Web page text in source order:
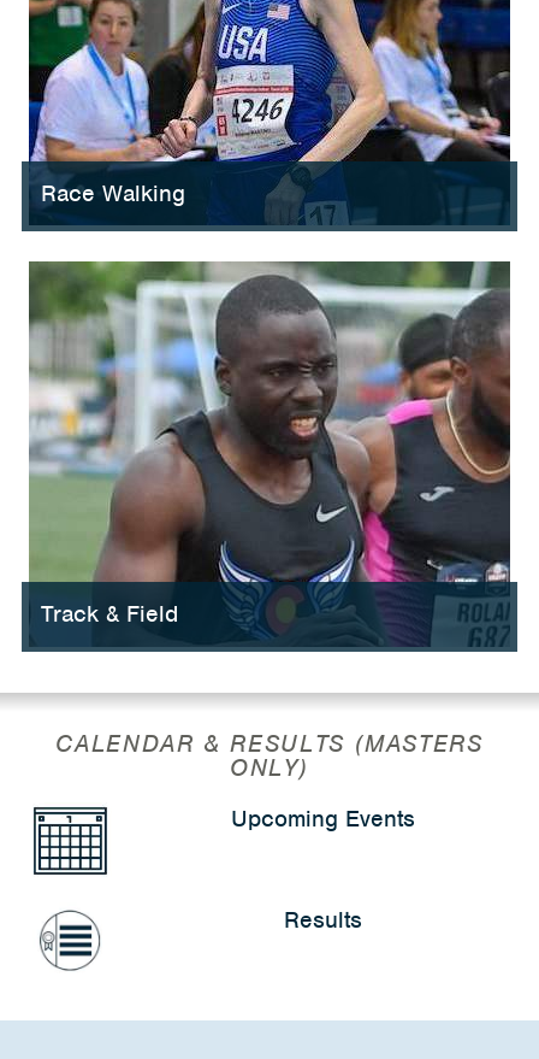
Race Walking
Track & Field
CALENDAR & RESULTS (MASTERS
ONLY)
Upcoming Events
Results